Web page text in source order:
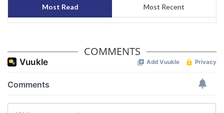
Most Read Most Recent
COMMENTS